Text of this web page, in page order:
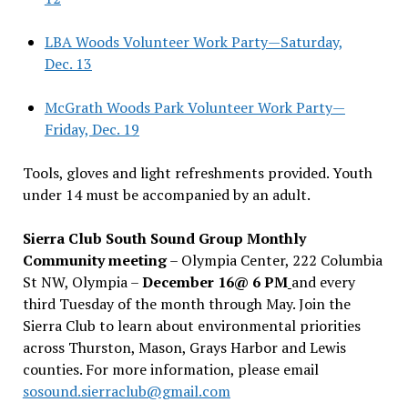
LBA Woods Volunteer Work Party—Saturday,
Dec. 13
McGrath Woods Park Volunteer Work Party—
Friday, Dec. 19
Tools, gloves and light refreshments provided. Youth
under 14 must be accompanied by an adult.
Sierra Club South Sound Group Monthly
Community meeting– Olympia Center, 222 Columbia
St NW, Olympia –December 16@ 6 PM and every
third Tuesday of the month through May. Join the
Sierra Club to learn about environmental priorities
across Thurston, Mason, Grays Harbor and Lewis
counties. For more information, please email
sosound.sierraclub@gmail.com